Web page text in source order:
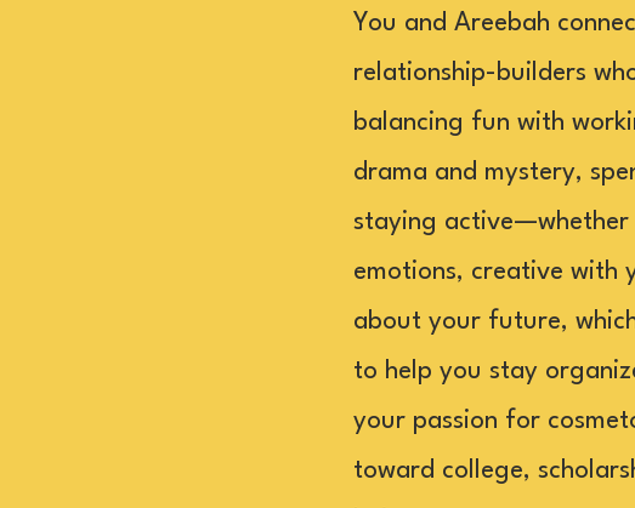
You and Areebah
relationship-builders
balancing fun with
drama and mystery,
staying active—whether
emotions, creative with
about your future,
to help you stay
your passion for
toward college,